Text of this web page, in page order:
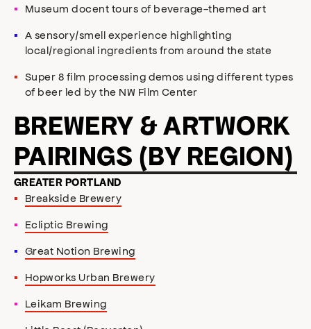
Museum docent tours of beverage-themed art
A sensory/smell experience highlighting
local/regional ingredients from around the state
Super 8 film processing demos using different types
of beer led by the NW Film Center
BREWERY & ARTWORK
PAIRINGS (BY REGION)
GREATER PORTLAND
Breakside Brewery
Ecliptic Brewing
Great Notion Brewing
Hopworks Urban Brewery
Leikam Brewing